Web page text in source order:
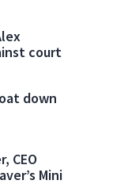
court
down
CEO
Mini